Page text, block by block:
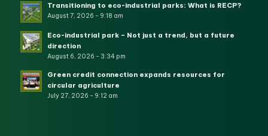
Transitioning to eco-industrial parks: What is RECP?
August 7, 2026 - 9:18 am
Eco-industrial park – Not just a trend, but a future
direction
August 6, 2026 - 3:34 pm
Green credit connection expands resources for
circular agriculture
July 27, 2026 - 9:12 am